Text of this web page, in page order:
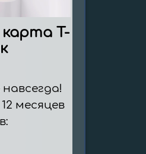
T-
месяцев